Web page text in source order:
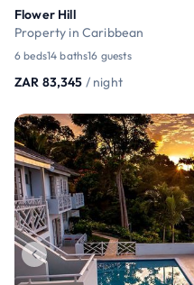
Flower Hill
Property in Caribbean
6 beds14 baths16 guests
ZAR 83,345 / night